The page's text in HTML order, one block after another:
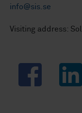
info@sis.se
Visiting address:
Facebook